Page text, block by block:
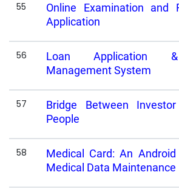
55
Online Examination and
Application
56
Loan Application &
Management System
57
Bridge Between
People
58
Medical Card: An
Medical Data Maintenance